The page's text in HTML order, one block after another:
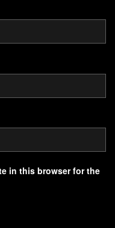
in this browser for the